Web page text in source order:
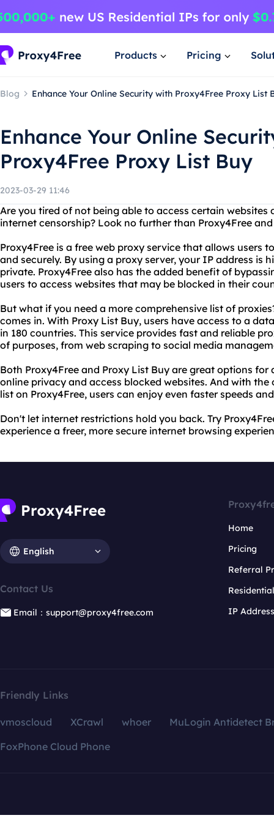
Products Pricing
Blog Enhance Your Online Security with Proxy4Free Proxy List
Enhance Your Online
Proxy4Free Proxy List Buy
2023-03-29 11:46
Are you tired of not being able to access certain
internet censorship? Look no further than Proxy4Free
Proxy4Free is a free web proxy service that allows users
and securely. By using a proxy server, your IP address is
private. Proxy4Free also has the added benefit of
users to access websites that may be blocked in their
But what if you need a more comprehensive list of
comes in. With Proxy List Buy, users have access to a
in 180 countries. This service provides fast and reliable
of purposes, from web scraping to social media
Both Proxy4Free and Proxy List Buy are great options
online privacy and access blocked websites. And with
list on Proxy4Free, users can enjoy even faster speeds
Don't let internet restrictions hold you back. Try
experience a freer, more secure internet browsing
English
Contact Us
Email：support@proxy4free.com
Home
Pricing
Referral
IP
Friendly Links
vmoscloud XCrawl whoer
MuLogin Antidetect
FoxPhone Cloud Phone